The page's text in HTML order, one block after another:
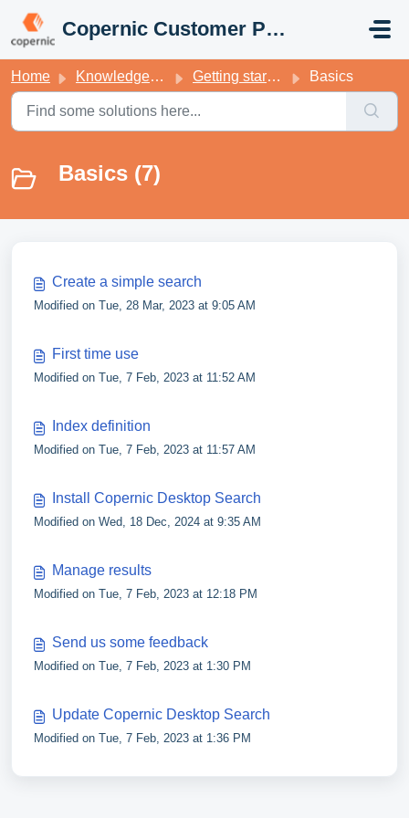
Copernic Customer Portal
Home Knowledge base Getting started with your Copernic Desktop Search Basics
Basics (7)
Create a simple search
Modified on Tue, 28 Mar, 2023 at 9:05 AM
First time use
Modified on Tue, 7 Feb, 2023 at 11:52 AM
Index definition
Modified on Tue, 7 Feb, 2023 at 11:57 AM
Install Copernic Desktop Search
Modified on Wed, 18 Dec, 2024 at 9:35 AM
Manage results
Modified on Tue, 7 Feb, 2023 at 12:18 PM
Send us some feedback
Modified on Tue, 7 Feb, 2023 at 1:30 PM
Update Copernic Desktop Search
Modified on Tue, 7 Feb, 2023 at 1:36 PM